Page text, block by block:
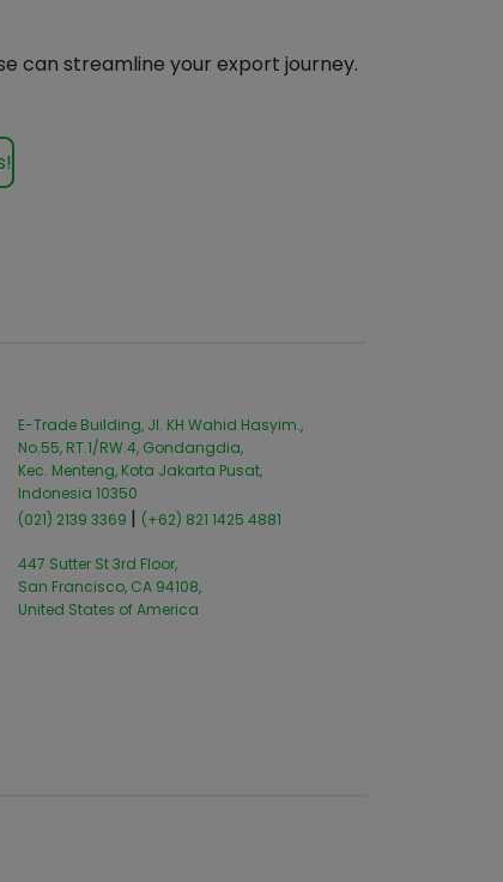
can streamline your export journey.
E-Trade Building, Jl. KH Wahid Hasyim.,
No.55, RT.1/RW.4, Gondangdia,
Kec. Menteng, Kota Jakarta Pusat,
Indonesia 10350
(021) 2139 3369 | (+62) 821 1425 4881
447 Sutter St 3rd Floor,
San Francisco, CA 94108,
United States of America